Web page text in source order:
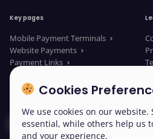
Key pages
Mobile Payment Terminals
Website Payments
Payment Links
About us
News
Contact our sales
Cookies
We use cookies on our website.
essential, while others help us
and your experience.